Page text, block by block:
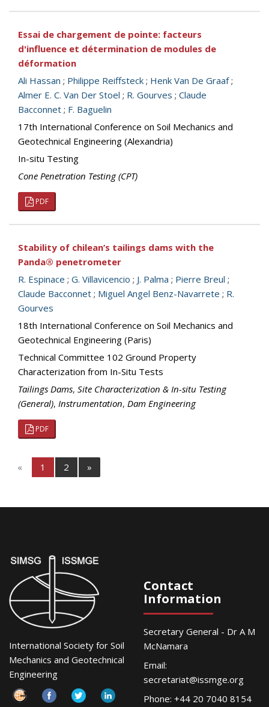
Essai de chargement de pointe: facteurs
d'influence et détermination de modules de
déformation
Ali Hassan ; Philippe Reiffsteck ; Henk Van De Graaf;
Almer E. C. Van Der Stoel ; R. Gourves ; Claude
Bacconnet ; F. Baguelin
17th International Conference on Soil Mechanics and
Geotechnical Engineering (Alexandria)
In-situ Testing
Cone Penetration Testing (CPT)
PDF
Stability of chilean’s tailings dams with the
Panda® penetrometer
R. Espinace ; G. Villavicencio ; J. Palma ; Pierre Breul ;
Claude Bacconnet ; Miguel Angel Benz-Navarrete ; R.
Gourves
18th International Conference on Soil Mechanics and
Geotechnical Engineering (Paris)
Technical Committee 102 Ground Property
Characterization from In-Situ Tests
Tailings Dams, Site Characterization & In-situ Testing
(General), Instrumentation, Dam Engineering
PDF
« 1 2 »
International Society for Soil
Mechanics and Geotechnical
Engineering
Contact
Information
Secretary General - Dr A M
McNamara
Email:
secretariat@issmge.org
Phone: +44 20 7040 8154